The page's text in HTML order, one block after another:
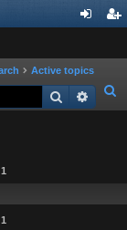
in
er
Active topics
e
Search
1
1